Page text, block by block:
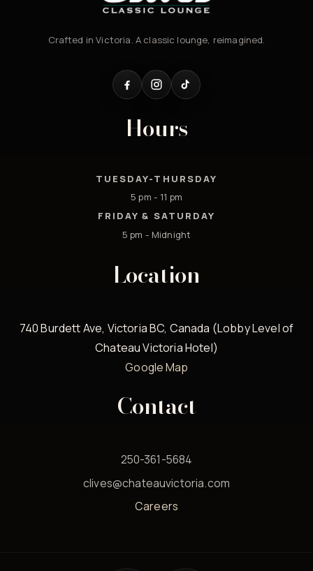
Crafted in Victoria. A classic lounge, reimagined.
Hours
TUESDAY-THURSDAY
5 pm - 11 pm
FRIDAY & SATURDAY
5 pm - Midnight
Location
740 Burdett Ave, Victoria BC, Canada (Lobby Level of
Chateau Victoria Hotel)
Google Map
Contact
250-361-5684
clives@chateauvictoria.com
Careers